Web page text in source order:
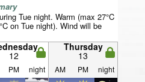
Tue night. Warm (max 27°C
on Tue night). Wind will be
12
Thursday
13
PM night AM PM night